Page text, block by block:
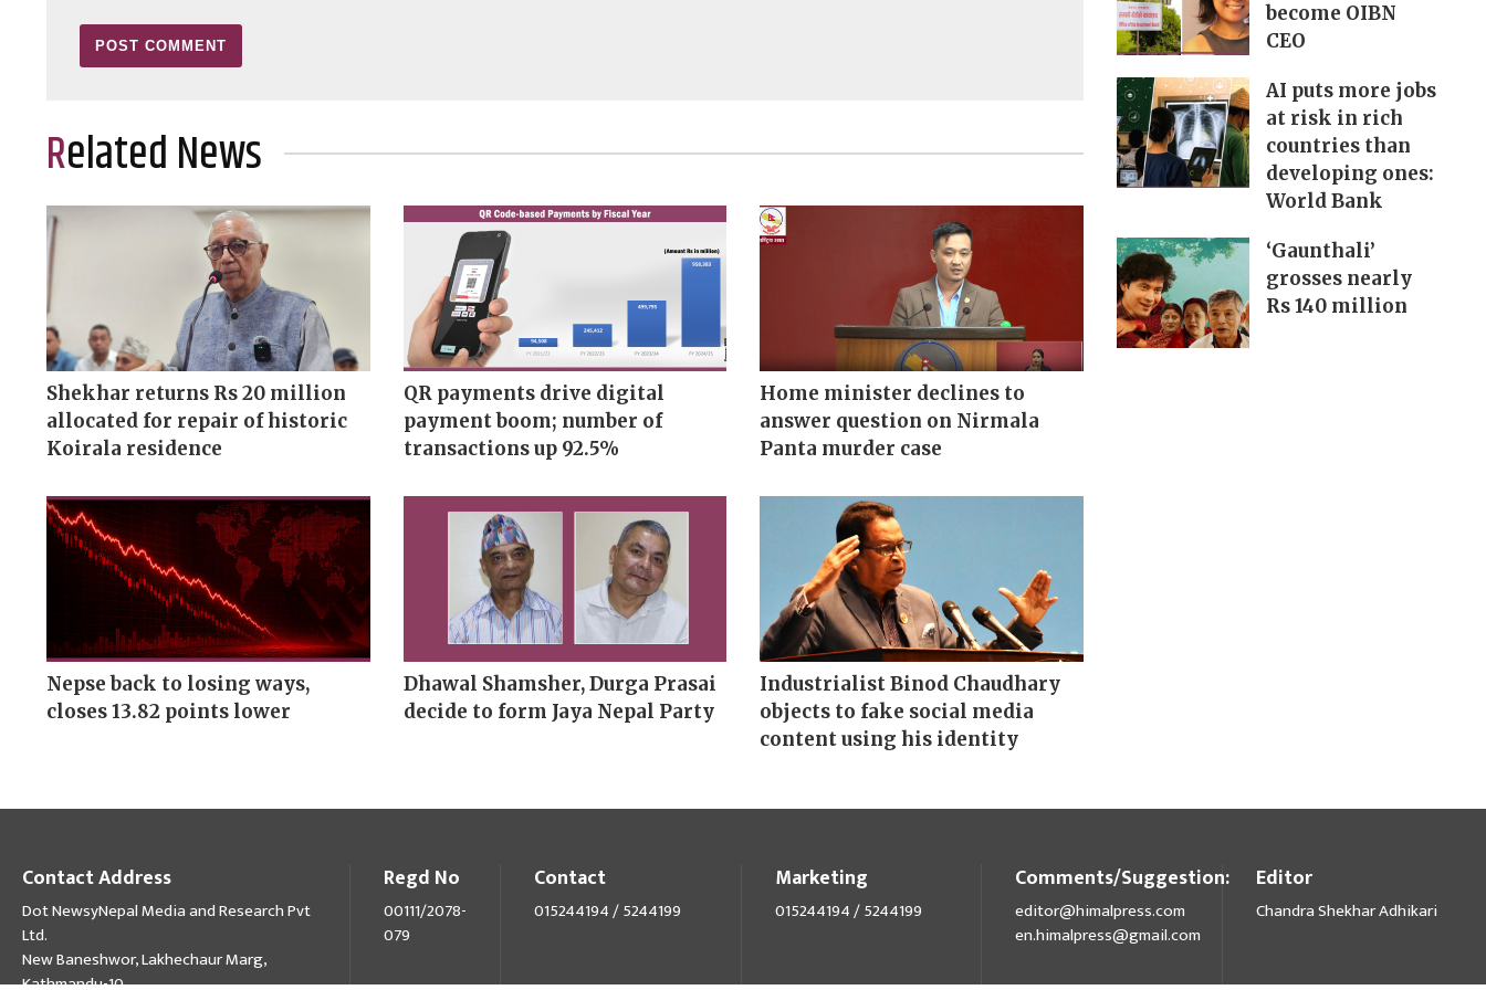
Related News
Shekhar returns Rs 20 million
allocated for repair of historic
Koirala residence
QR payments drive digital
payment boom; number of
transactions up 92.5%
Home minister declines to
answer question on Nirmala
Panta murder case
Nepse back to losing ways,
closes 13.82 points lower
Dhawal Shamsher, Durga Prasai
decide to form Jaya Nepal Party
Industrialist Binod Chaudhary
objects to fake social media
content using his identity
become OIBN
CEO
AI puts more jobs
at risk in rich
countries than
developing ones:
World Bank
‘Gaunthali’
grosses nearly
Rs 140 million
Contact Address
Dot NewsyNepal Media and Research Pvt
Ltd.
New Baneshwor, Lakhechaur Marg,
Kathmandu-10
Regd No
00111/2078-
079
Contact
015244194 / 5244199
Marketing
015244194 / 5244199
Comments/Suggestion:
editor@himalpress.com
en.himalpress@gmail.com
Editor
Chandra Shekhar Adhikari